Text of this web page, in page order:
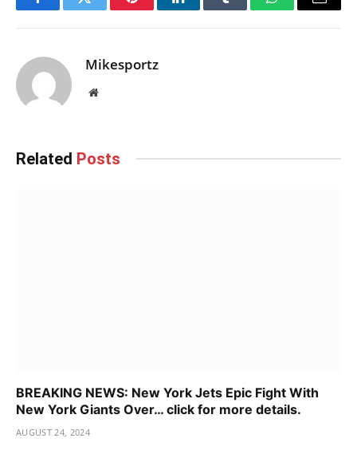
FacebookTwitter PinterestLinkedInTumblr WhatsAppEmail
Mikesportz
Website
Related Posts
BREAKING NEWS: New York Jets Epic Fight With
New York Giants Over… click for more details.
AUGUST 24, 2024